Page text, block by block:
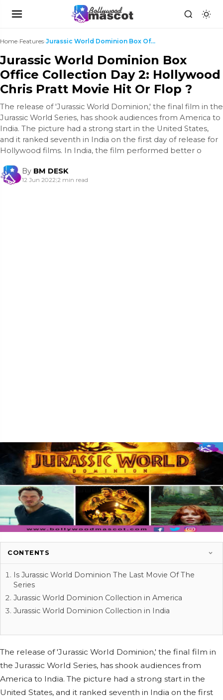
Home›Features› Jurassic World Dominion Box Office Collection Day ...
Jurassic World Dominion Box
Office Collection Day 2: Hollywood
Chris Pratt Movie Hit Or Flop ?
The release of 'Jurassic World Dominion,' the final film in the
Jurassic World Series, has shook audiences from America to
India. The picture had a strong start in the United States,
and it ranked seventh in India on the first day of release for
Hollywood films. In India, the film performed better o
By BM DESK
12 Jun 2022|2 min read
CONTENTS
Is Jurassic World Dominion The Last Movie Of The
Series
Jurassic World Dominion Collection in America
Jurassic World Dominion Collection in India
The release of 'Jurassic World Dominion,' the final film in
the Jurassic World Series, has shook audiences from
America to India. The picture had a strong start in the
United States, and it ranked seventh in India on the first